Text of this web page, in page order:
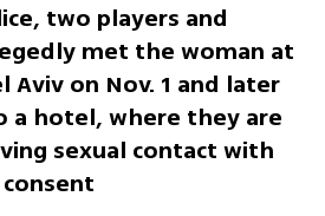
two players and
met the woman at
Aviv on Nov. 1 and later
a hotel, where they are
sexual contact with